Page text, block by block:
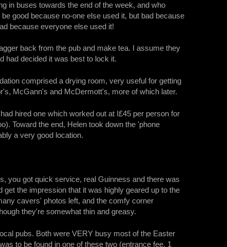
in buses towards the end of the week, and who
good because no-one else used it, but bad because
because everyone else used it!
back from the pub and make tea. I assume they
had decided it was best to lock it.
comprised a drying room, very useful for getting
McGann's and McDermott's, more of which later.
hired one which worked out at I£45 per person for
Toward the end, Helen took down the 'phone
a very good location.
you got quick service, real Guinness and there was
the impression that it was highly geared up to the
cavers' photos left, and the comfy corner
they're somewhat thin and greasy.
pubs. Both were VERY busy most of the Easter
to be found in one of these two (entrance fee, 1